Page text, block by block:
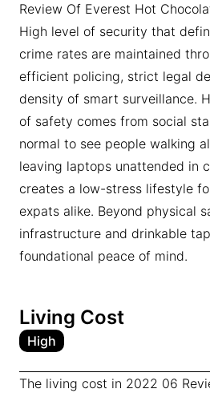
Review Of Everest Hot
High level of security that
crime rates are maintained
efficient policing, strict legal
density of smart surveillance.
of safety comes from social
normal to see people walking
leaving laptops unattended in
creates a low-stress lifestyle
expats alike. Beyond physical
infrastructure and drinkable
foundational peace of mind.
Living Cost
High
The living cost in 2022 06